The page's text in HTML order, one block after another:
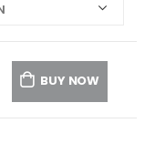
BUY NOW